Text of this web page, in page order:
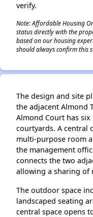
verify.
Note: Affordable Housing
status directly with the
based on our housing
should always confirm this
The design and site
the adjacent Almond
Almond Court has
courtyards. A central
multi-purpose room
the management
connects the two
allowing a sharing of
The outdoor space
landscaped seating
central space opens